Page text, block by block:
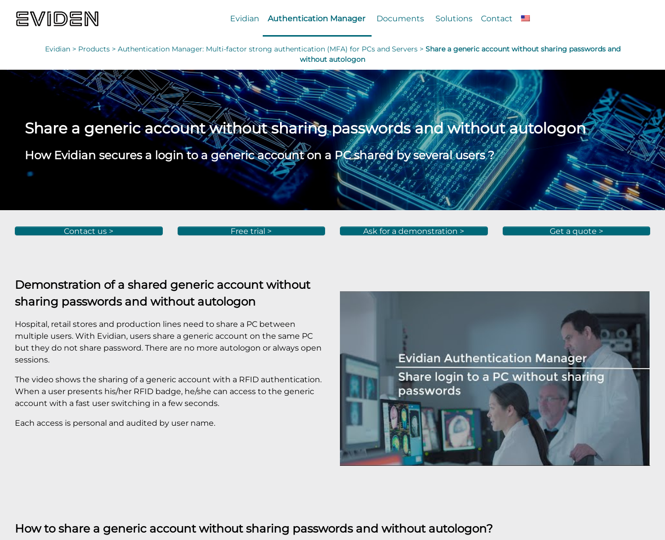
Evidian Authentication Manager Documents Solutions Contact
Evidian > Products > Authentication Manager: Multi-factor strong authentication (MFA) for PCs and Servers > Share a generic account without sharing passwords and
without autologon
Share a generic account without sharing passwords and without autologon
How Evidian secures a login to a generic account on a PC shared by several users ?
Contact us > Free trial > Ask for a demonstration > Get a quote >
Demonstration of a shared generic account without
sharing passwords and without autologon
Hospital, retail stores and production lines need to share a PC between
multiple users. With Evidian, users share a generic account on the same PC
but they do not share password. There are no more autologon or always open
sessions.
The video shows the sharing of a generic account with a RFID authentication.
When a user presents his/her RFID badge, he/she can access to the generic
account with a fast user switching in a few seconds.
Each access is personal and audited by user name.
How to share a generic account without sharing passwords and without autologon?